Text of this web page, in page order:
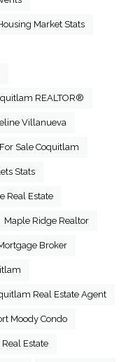
Market Stats
REALTOR®
Villanueva
Sale Coquitlam
Stats
Real Estate
Maple Ridge Realtor
Broker
Real Estate Agent
Moody Condo
Estate